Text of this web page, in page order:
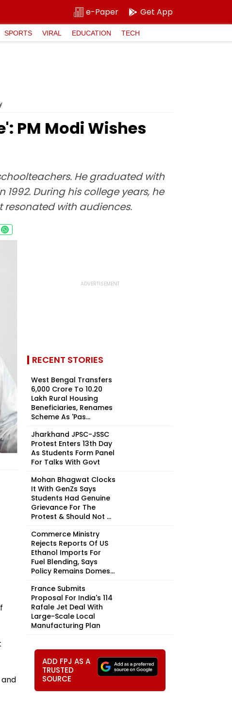
e-Paper Get App
SPORTS VIRAL EDUCATION TECH
PM Modi Wishes
He graduated with
During his college years, he
with audiences.
RECENT STORIES
West Bengal Transfers
₹6,000 Crore To 10.20
Lakh Rural Housing
Beneficiaries, Renames
Scheme As 'Pas...
Jharkhand JPSC-JSSC
Protest Enters 13th Day
As Students Form Panel
For Talks With Govt
Mohan Bhagwat Clocks
It With GenZs Says
Students Had Genuine
Grievance For The
Protest & Should Not ...
Commerce Ministry
Rejects Reports Of US
Ethanol Imports For
Fuel Blending, Says
Policy Remains Domes...
France Submits
Proposal For India's 114
Rafale Jet Deal With
Large-Scale Local
Manufacturing Plan
ADD FPJ AS A
TRUSTED
SOURCE